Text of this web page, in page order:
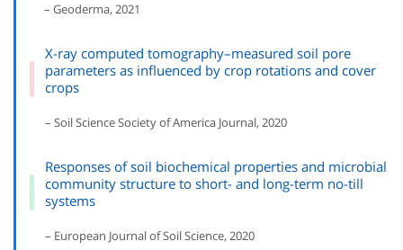
– Geoderma, 2021
X-ray computed tomography–measured soil pore
parameters as influenced by crop rotations and cover
crops
– Soil Science Society of America Journal, 2020
Responses of soil biochemical properties and microbial
community structure to short- and long-term no-till
systems
– European Journal of Soil Science, 2020